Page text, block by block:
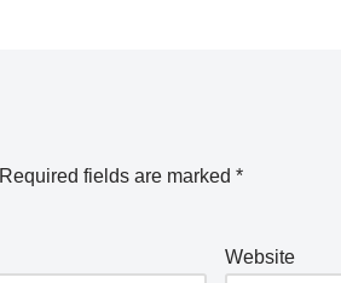
Required fields are marked *
Website